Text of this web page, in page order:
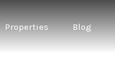
Properties Blog